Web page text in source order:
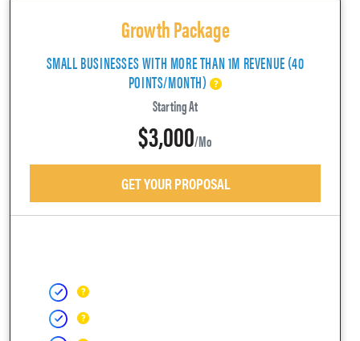
Growth Package
SMALL BUSINESSES WITH MORE THAN 1M REVENUE (40
POINTS/MONTH)
Starting At
$3,000/mo
GET YOUR PROPOSAL